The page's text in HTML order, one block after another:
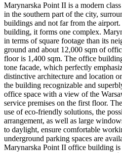
Marynarska Point II is a modern
in the southern part of the city,
buildings and not far from the
building, it forms one complex.
in terms of square footage than its
ground and about 12,000 sqm of
floor is 1,400 sqm. The office
tone facade, which perfectly
distinctive architecture and location
the building recognizable and
office space with a view of the
service premises on the first floor.
use of eco-friendly solutions, the
arrangement, as well as large
to daylight, ensure comfortable
underground parking spaces are
Marynarska Point II office building is